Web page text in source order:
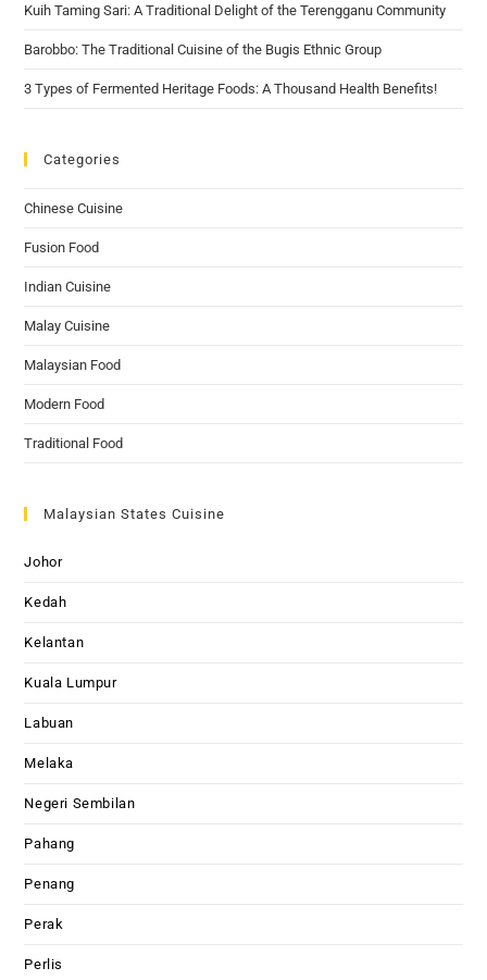
Kuih Taming Sari: A Traditional Delight of the Terengganu Community
Barobbo: The Traditional Cuisine of the Bugis Ethnic Group
3 Types of Fermented Heritage Foods: A Thousand Health Benefits!
Categories
Chinese Cuisine
Fusion Food
Indian Cuisine
Malay Cuisine
Malaysian Food
Modern Food
Traditional Food
Malaysian States Cuisine
Johor
Kedah
Kelantan
Kuala Lumpur
Labuan
Melaka
Negeri Sembilan
Pahang
Penang
Perak
Perlis